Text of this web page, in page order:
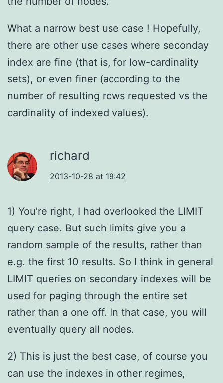
What a narrow best use case ! Hopefully,
there are other use cases where seconday
index are fine (that is, for low-cardinality
sets), or even finer (according to the
number of resulting rows requested vs the
cardinality of indexed values).
richard
2013-10-28 at 19:42
1) You’re right, I had overlooked the LIMIT
query case. But such limits give you a
random sample of the results, rather than
e.g. the first 10 results. So I think in general
LIMIT queries on secondary indexes will be
used for paging through the entire set
rather than a one off. In that case, you will
eventually query all nodes.
2) This is just the best case, of course you
can use the indexes in other regimes,